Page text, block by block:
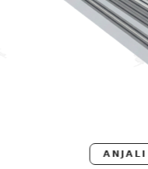
ANJALI